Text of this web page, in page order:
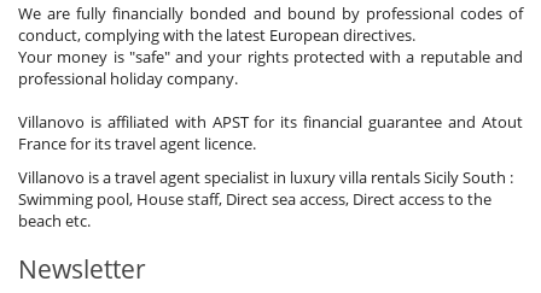
We are fully financially bonded and bound by professional codes of
conduct, complying with the latest European directives.
Your money is "safe" and your rights protected with a reputable and
professional holiday company.
Villanovo is affiliated with APST for its financial guarantee and Atout
France for its travel agent licence.
Villanovo is a travel agent specialist in luxury villa rentals Sicily South :
Swimming pool, House staff, Direct sea access, Direct access to the
beach etc.
Newsletter